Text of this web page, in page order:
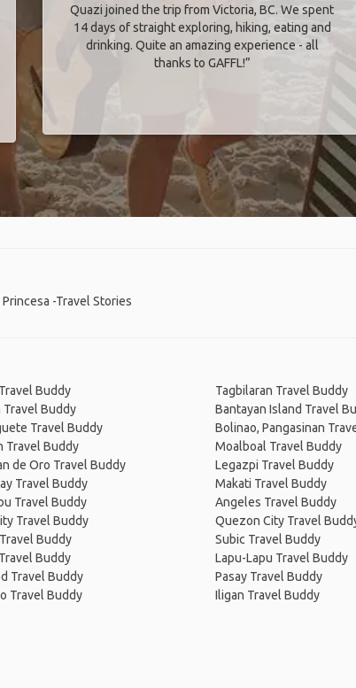
Quazi joined the trip from Victoria, BC. We spent
14 days of straight exploring, hiking, eating and
drinking. Quite an amazing experience - all
thanks to GAFFL!”
-Travel Stories
Buddy
Travel Buddy
Travel Buddy
Travel Buddy
de Oro Travel Buddy
Travel Buddy
Travel Buddy
Travel Buddy
Buddy
Buddy
Travel Buddy
Travel Buddy
Tagbilaran Travel Buddy
Bantayan Island Travel
Bolinao, Pangasinan
Moalboal Travel Buddy
Legazpi Travel Buddy
Makati Travel Buddy
Angeles Travel Buddy
Quezon City Travel
Subic Travel Buddy
Lapu-Lapu Travel Buddy
Pasay Travel Buddy
Iligan Travel Buddy